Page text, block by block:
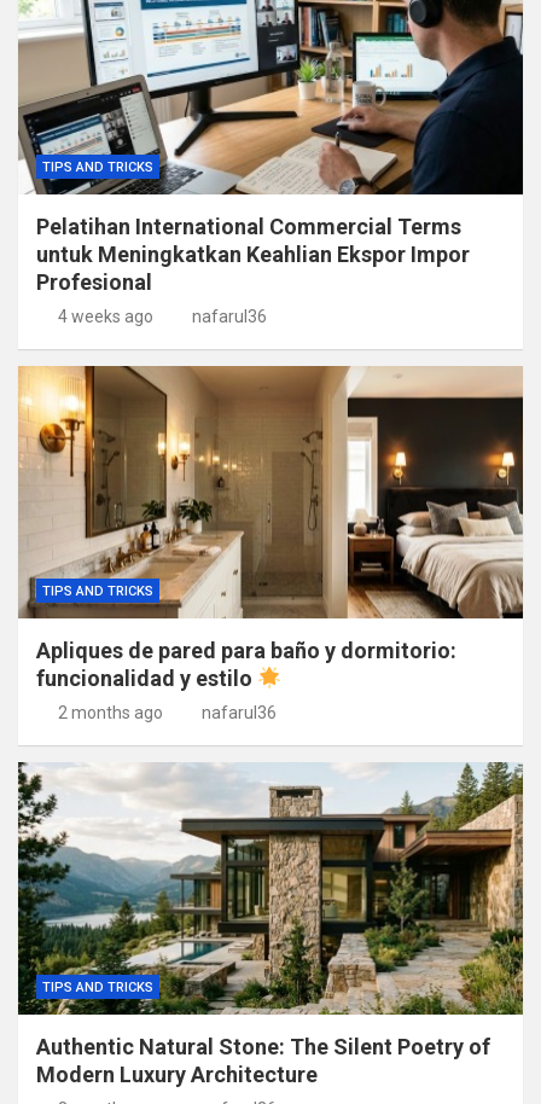
TIPS AND TRICKS
Pelatihan International Commercial Terms
untuk Meningkatkan Keahlian Ekspor Impor
Profesional
4 weeks ago nafarul36
TIPS AND TRICKS
Apliques de pared para baño y dormitorio:
funcionalidad y estilo
2 months ago nafarul36
TIPS AND TRICKS
Authentic Natural Stone: The Silent Poetry of
Modern Luxury Architecture